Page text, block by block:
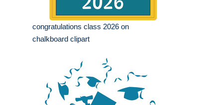
congratulations class 2026 on
chalkboard clipart